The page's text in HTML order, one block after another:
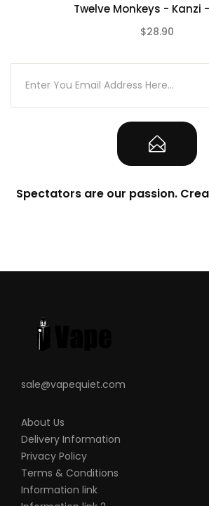
Twelve Monkeys - Kanzi
$28.90
Spectators are our passion.
sale@vapequiet.com
About Us
Delivery Information
Privacy Policy
Terms & Conditions
Information link